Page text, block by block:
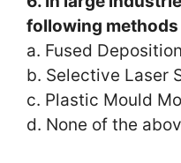
following methods
a. Fused
b. Selective Laser
c. Plastic Mould
d. None of the